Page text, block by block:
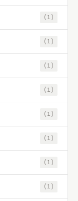
(1)
(1)
(1)
(1)
(1)
(1)
(1)
(1)